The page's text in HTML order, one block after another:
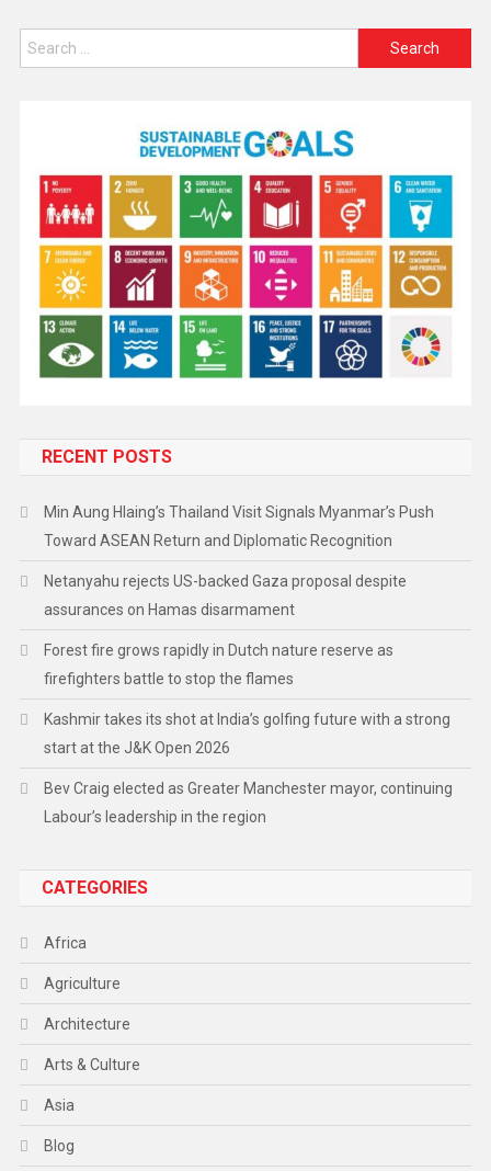
RECENT POSTS
Min Aung Hlaing’s Thailand Visit Signals Myanmar’s Push
Toward ASEAN Return and Diplomatic Recognition
Netanyahu rejects US-backed Gaza proposal despite
assurances on Hamas disarmament
Forest fire grows rapidly in Dutch nature reserve as
firefighters battle to stop the flames
Kashmir takes its shot at India’s golfing future with a strong
start at the J&K Open 2026
Bev Craig elected as Greater Manchester mayor, continuing
Labour’s leadership in the region
CATEGORIES
Africa
Agriculture
Architecture
Arts & Culture
Asia
Blog